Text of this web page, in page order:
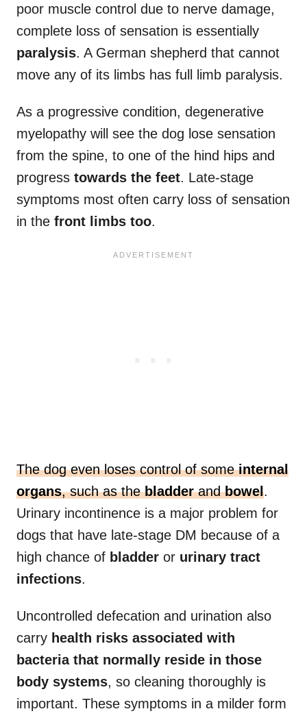
poor muscle control due to nerve damage,
complete loss of sensation is essentially
paralysis. A German shepherd that cannot
move any of its limbs has full limb paralysis.
As a progressive condition, degenerative
myelopathy will see the dog lose sensation
from the spine, to one of the hind hips and
progress towards the feet. Late-stage
symptoms most often carry loss of sensation
in the front limbs too.
The dog even loses control of someinternal
organs, such as thebladderandbowel.
Urinary incontinence is a major problem for
dogs that have late-stage DM because of a
high chance of bladder or urinary tract
infections.
Uncontrolled defecation and urination also
carry health risks associated with
bacteria that normally reside in those
body systems, so cleaning thoroughly is
important. These symptoms in a milder form